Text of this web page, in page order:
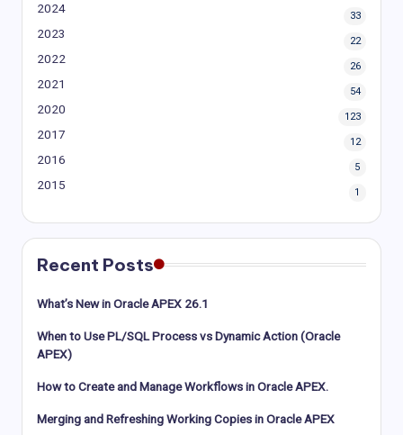
2024
33
2023
22
2022
26
2021
54
2020
123
2017
12
2016
5
2015
1
Recent Posts
What’s New in Oracle APEX 26.1
When to Use PL/SQL Process vs Dynamic Action (Oracle
APEX)
How to Create and Manage Workflows in Oracle APEX.
Merging and Refreshing Working Copies in Oracle APEX